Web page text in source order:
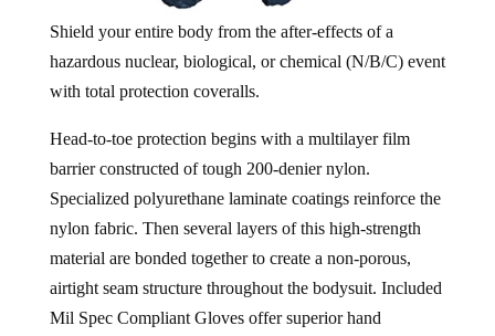
Shield your entire body from the after-effects of a
hazardous nuclear, biological, or chemical (N/B/C) event
with total protection coveralls.
Head-to-toe protection begins with a multilayer film
barrier constructed of tough 200-denier nylon.
Specialized polyurethane laminate coatings reinforce the
nylon fabric. Then several layers of this high-strength
material are bonded together to create a non-porous,
airtight seam structure throughout the bodysuit. Included
Mil Spec Compliant Gloves offer superior hand